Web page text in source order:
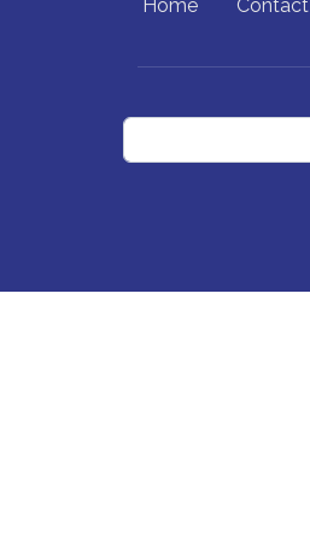
Home Contact
Search